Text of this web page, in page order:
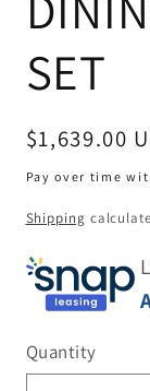
SET
Regular
price
$1,639.00
Pay over time
Shipping
Quantity